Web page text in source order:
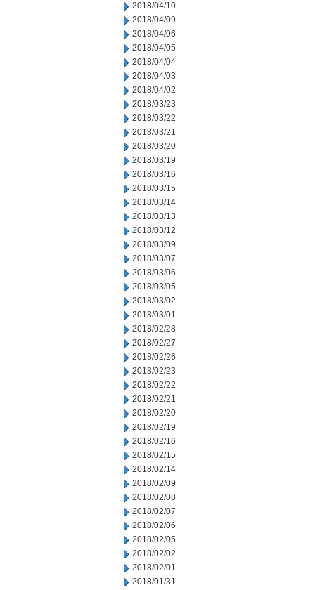
2018/04/10
2018/04/09
2018/04/06
2018/04/05
2018/04/04
2018/04/03
2018/04/02
2018/03/23
2018/03/22
2018/03/21
2018/03/20
2018/03/19
2018/03/16
2018/03/15
2018/03/14
2018/03/13
2018/03/12
2018/03/09
2018/03/07
2018/03/06
2018/03/05
2018/03/02
2018/03/01
2018/02/28
2018/02/27
2018/02/26
2018/02/23
2018/02/22
2018/02/21
2018/02/20
2018/02/19
2018/02/16
2018/02/15
2018/02/14
2018/02/09
2018/02/08
2018/02/07
2018/02/06
2018/02/05
2018/02/02
2018/02/01
2018/01/31